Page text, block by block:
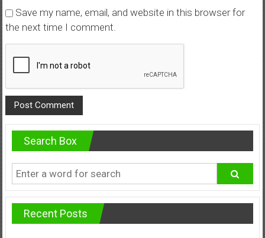
Save my name, email, and website in this browser for
the next time I comment.
Search Box
Recent Posts